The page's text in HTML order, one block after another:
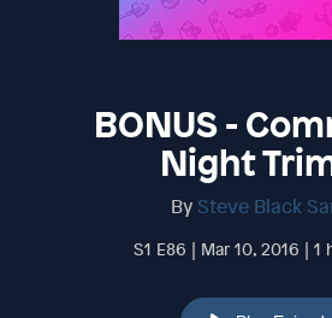
BONUS -
Night
By Steve Black
S1 E86 | Mar 10, 2016 | 1